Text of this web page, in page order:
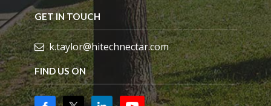
GET IN TOUCH
k.taylor@hitechnectar.com
FIND US ON